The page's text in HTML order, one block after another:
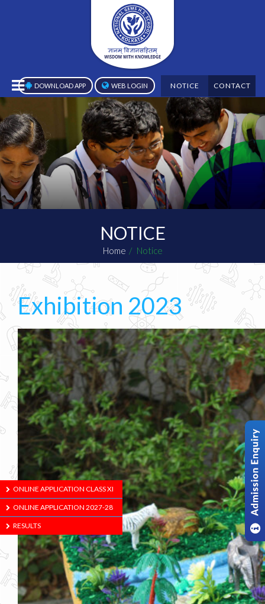
DOWNLOAD APP WEB LOGIN NOTICE CONTACT
NOTICE
Home Notice
Exhibition 2023
ONLINE APPLICATION CLASS XI
ONLINE APPLICATION 2027-28
RESULTS